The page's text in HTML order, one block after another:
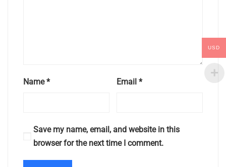
Name* Email*
Save my name, email, and website in this
browser for the next time I comment.
USD